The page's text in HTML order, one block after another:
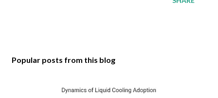
Popular posts from this blog